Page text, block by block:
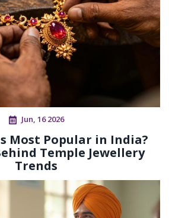
Jun, 16 2026
Most Popular in India?
Temple Jewellery
Trends